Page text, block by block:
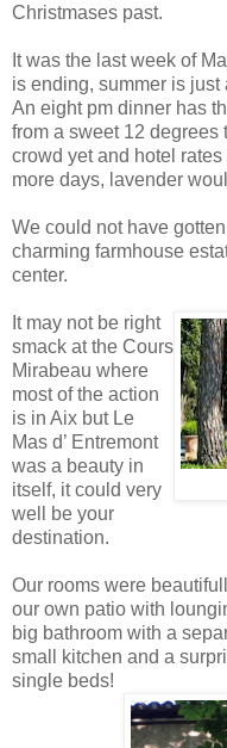
Christmases past.
It was the last week of
is ending, summer is
An eight pm dinner has
from a sweet 12
crowd yet and hotel
more days, lavender
We could not have
charming farmhouse
center.
It may not be right
smack at the Cours
Mirabeau where
most of the action
is in Aix but Le
Mas d’ Entremont
was a beauty in
itself, it could very
well be your
destination.
Our rooms were
our own patio with
big bathroom with a
small kitchen and a
single beds!